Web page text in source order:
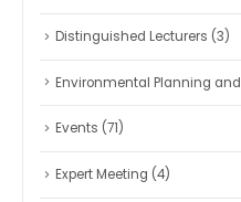
Distinguished Lecturers (3)
Environmental Planning
Events (71)
Expert Meeting (4)